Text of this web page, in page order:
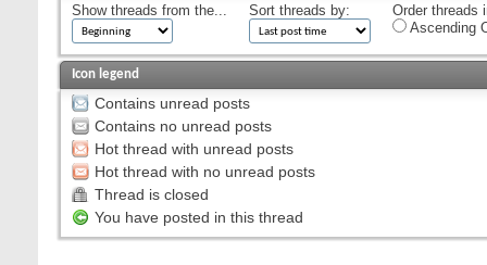
Show threads from the... Sort threads by:
Order threads
Ascending
Icon legend
Contains unread posts
Contains no unread posts
Hot thread with unread posts
Hot thread with no unread posts
Thread is closed
You have posted in this thread